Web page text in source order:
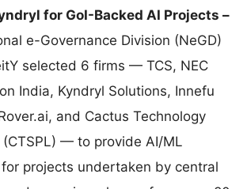
for GoI-Backed AI Projects –
e-Governance Division (NeGD)
selected 6 firms — TCS, NEC
India, Kyndryl Solutions, Innefu
and Cactus Technology
(CTSPL) — to provide AI/ML
projects undertaken by central